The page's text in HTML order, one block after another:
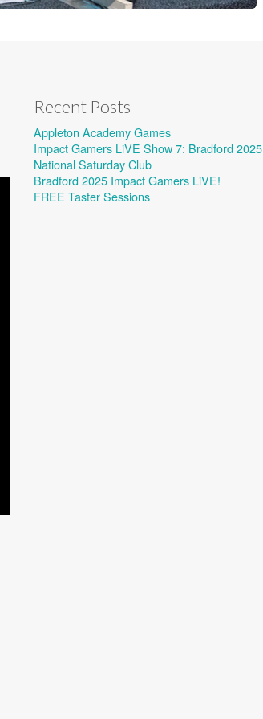
Recent Posts
Appleton Academy Games
Impact Gamers LiVE Show 7: Bradford 2025
National Saturday Club
Bradford 2025 Impact Gamers LiVE!
FREE Taster Sessions